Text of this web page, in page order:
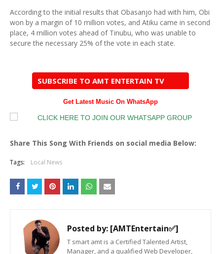
According to the initial results that Obasanjo had with him, Obi
won by a margin of 10 million votes, and Atiku came in second
place, 4 million votes ahead of Tinubu, who was unable to
secure the necessary 25% of the vote in each state.
SUBSCRIBE TO AMT ENTERTAIN TV
Get Latest Music On WhatsApp
Share This Song With Friends on social media Below:
Tags: Local News
Posted by: [AMTEntertain✅]
T smart amt is a Certified Talented Artist,
Manager, and a qualified Web Developer,